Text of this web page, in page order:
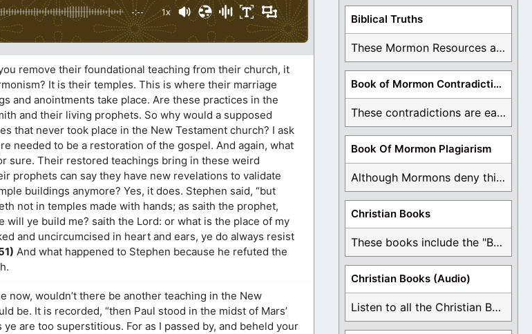
-:-- 1x
remove their foundational teaching from their church, it
It is their temples. This is where their marriage
and anointments take place. Are these practices in the
and their living prophets. So why would a supposed
that never took place in the New Testament church? I ask
needed to be a restoration of the gospel. And again, what
sure. Their restored teachings bring in these weird
prophets can say they have new revelations to validate
buildings anymore? Yes, it does. Stephen said, “but
not in temples made with hands; as saith the prophet,
ye build me? saith the Lord: or what is the place of my
and uncircumcised in heart and ears, ye do always resist
And what happened to Stephen because he refuted the
wouldn’t there be another teaching in the New
be. It is recorded, “then Paul stood in the midst of Mars’
are too superstitious. For as I passed by, and beheld your
Biblical Truths
These Mormon Resources are written in order to ...
Book of Mormon Contradictions
These contradictions are easy to see as we ...
Book Of Mormon Plagiarism
Although Mormons deny this, there are Bible forgeries ...
Christian Books
These books include the "Book Of Mormon Contradictions", ...
Christian Books (Audio)
Listen to all the Christian Books for Free ...